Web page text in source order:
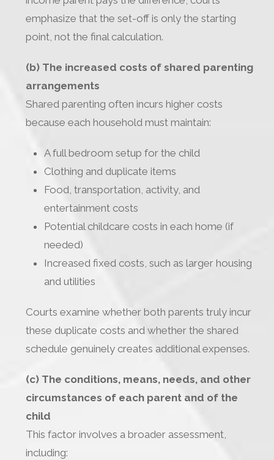
emphasize that the set-off is only the starting
point, not the final calculation.
(b) The increased costs of shared parenting
arrangements
Shared parenting often incurs higher costs
because each household must maintain:
A full bedroom setup for the child
Clothing and duplicate items
Food, transportation, activity, and
entertainment costs
Potential childcare costs in each home (if
needed)
Increased fixed costs, such as larger housing
and utilities
Courts examine whether both parents truly incur
these duplicate costs and whether the shared
schedule genuinely creates additional expenses.
(c) The conditions, means, needs, and other
circumstances of each parent and of the
child
This factor involves a broader assessment,
including: